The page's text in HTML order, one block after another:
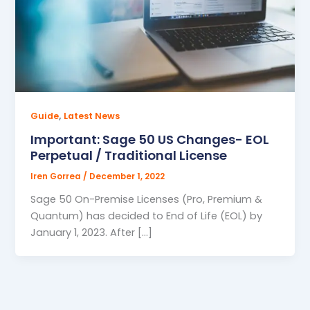
Guide, Latest News
Important: Sage 50 US Changes- EOL
Perpetual / Traditional License
Iren Gorrea/ December 1, 2022
Sage 50 On-Premise Licenses (Pro, Premium &
Quantum) has decided to End of Life (EOL) by
January 1, 2023. After […]